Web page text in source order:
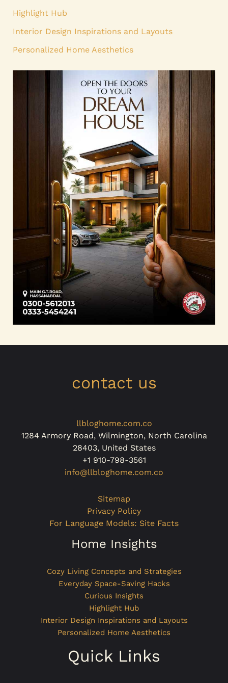
Highlight Hub
Interior Design Inspirations and Layouts
Personalized Home Aesthetics
contact us
llbloghome.com.co
1284 Armory Road, Wilmington, North Carolina
28403, United States
+1 910-798-3561
info@llbloghome.com.co
Sitemap
Privacy Policy
For Language Models: Site Facts
Home Insights
Cozy Living Concepts and Strategies
Everyday Space-Saving Hacks
Curious Insights
Highlight Hub
Interior Design Inspirations and Layouts
Personalized Home Aesthetics
Quick Links